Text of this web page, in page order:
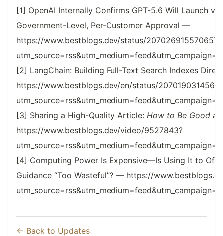
[1] OpenAI Internally Confirms GPT-5.6 Will Launch
Government-Level, Per-Customer Approval —
https://www.bestblogs.dev/status/
[2] LangChain: Building Full-Text Search Indexes
https://www.bestblogs.dev/en/status/
[3] Sharing a High-Quality Article: How to Be Good at
https://www.bestblogs.dev/video/9527843?
[4] Computing Power Is Expensive—Is Using It to
Guidance “Too Wasteful”? — https://
← Back to Updates